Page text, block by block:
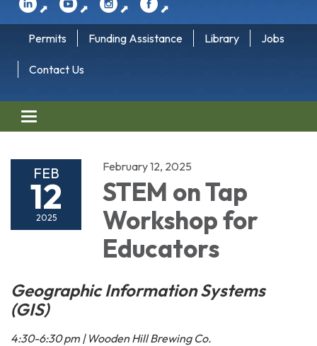
⬈ ⬈ ⬈ ⬈
Permits Funding Assistance Library Jobs
Contact Us
Toggle navigation
FEB
12
2025
February 12, 2025
STEM on Tap
Workshop for
Educators
Geographic Information Systems
(GIS)
4:30-6:30 pm | Wooden Hill Brewing Co.